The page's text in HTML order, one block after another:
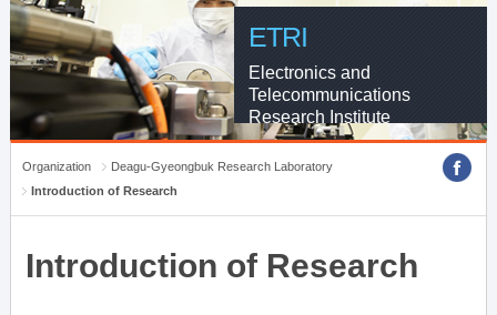
ETRI
Electronics and
Telecommunications
Research Institute
Organization
Deagu-Gyeongbuk Research Laboratory
Introduction of Research
Introduction of Research